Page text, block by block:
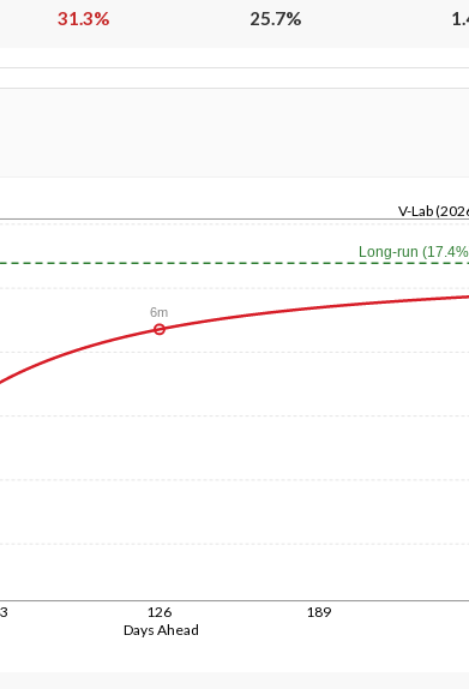
31.3% 25.7%
Days Ahead
126 189
V-Lab
Long-run
6m